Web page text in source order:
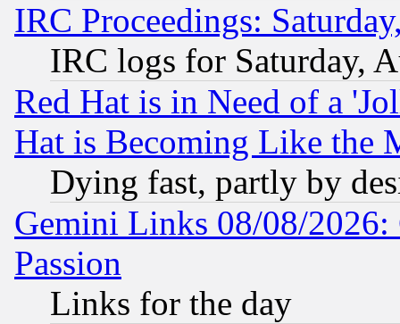
IRC Proceedings:
IRC logs for Saturday,
Red Hat is in Need of a
Hat is Becoming Like the
Dying fast, partly by
Gemini Links 08/08/2026:
Passion
Links for the day